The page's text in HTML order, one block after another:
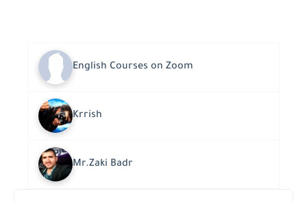
English Courses on Zoom
Krrish
Mr.Zaki Badr